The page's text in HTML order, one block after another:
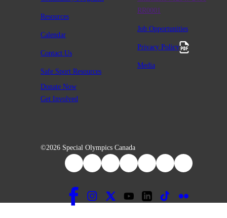
Resources
Calendar
Contact Us
Safe Sport Resources
RR0001
Job Opportunities
Privacy Policy
Media
Donate Now
Get Involved
©2026 Special Olympics Canada